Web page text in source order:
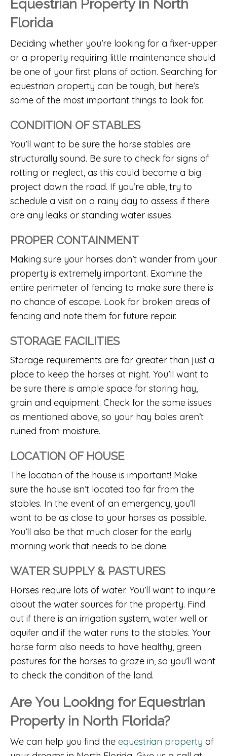
Equestrian Property in North
Florida
Deciding whether you’re looking for a fixer-upper
or a property requiring little maintenance should
be one of your first plans of action. Searching for
equestrian property can be tough, but here’s
some of the most important things to look for.
CONDITION OF STABLES
You’ll want to be sure the horse stables are
structurally sound. Be sure to check for signs of
rotting or neglect, as this could become a big
project down the road. If you’re able, try to
schedule a visit on a rainy day to assess if there
are any leaks or standing water issues.
PROPER CONTAINMENT
Making sure your horses don’t wander from your
property is extremely important. Examine the
entire perimeter of fencing to make sure there is
no chance of escape. Look for broken areas of
fencing and note them for future repair.
STORAGE FACILITIES
Storage requirements are far greater than just a
place to keep the horses at night. You’ll want to
be sure there is ample space for storing hay,
grain and equipment. Check for the same issues
as mentioned above, so your hay bales aren’t
ruined from moisture.
LOCATION OF HOUSE
The location of the house is important! Make
sure the house isn’t located too far from the
stables. In the event of an emergency, you’ll
want to be as close to your horses as possible.
You’ll also be that much closer for the early
morning work that needs to be done.
WATER SUPPLY & PASTURES
Horses require lots of water. You’ll want to inquire
about the water sources for the property. Find
out if there is an irrigation system, water well or
aquifer and if the water runs to the stables. Your
horse farm also needs to have healthy, green
pastures for the horses to graze in, so you’ll want
to check the condition of the land.
Are You Looking for Equestrian
Property in North Florida?
We can help you find the equestrian property of